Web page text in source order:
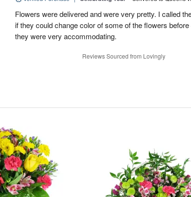
Flowers were delivered and were very pretty. I called
if they could change color of some of the flowers
they were very accommodating.
Reviews Sourced from Lovingly